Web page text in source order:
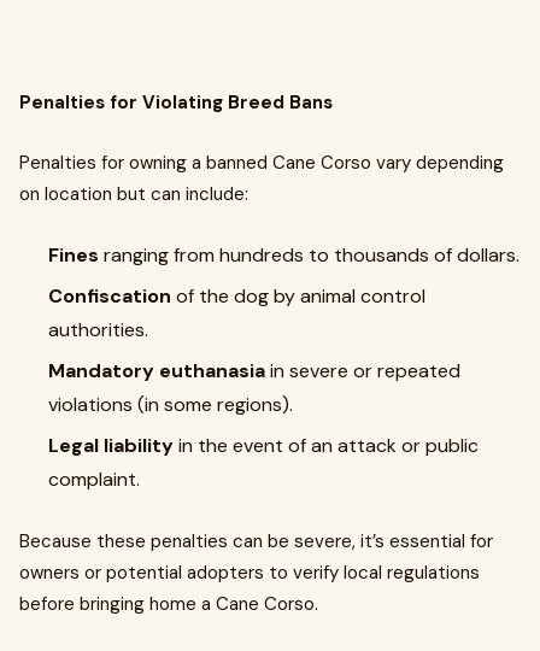
Penalties for Violating Breed Bans
Penalties for owning a banned Cane Corso vary depending
on location but can include:
Fines ranging from hundreds to thousands of dollars.
Confiscation of the dog by animal control
authorities.
Mandatory euthanasiain severe or repeated
violations (in some regions).
Legal liabilityin the event of an attack or public
complaint.
Because these penalties can be severe, it’s essential for
owners or potential adopters to verify local regulations
before bringing home a Cane Corso.